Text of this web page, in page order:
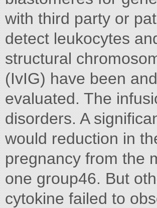
with third party or
detect leukocytes
structural
(IvIG) have been
evaluated. The
disorders. A
would reduction in
pregnancy from the
one group46. But
cytokine failed to